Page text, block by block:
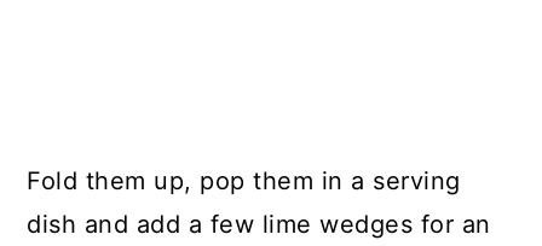
Fold them up, pop them in a serving
dish and add a few lime wedges for an